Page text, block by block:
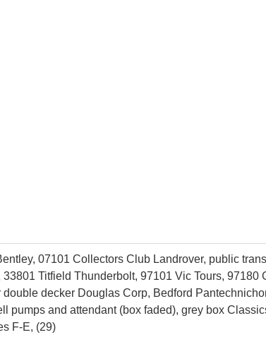
07101 Collectors Club Landrover, public
Titfield Thunderbolt, 97101 Vic Tours, 97180
decker Douglas Corp, Bedford
pumps and attendant (box faded), grey box
F-E, (29)